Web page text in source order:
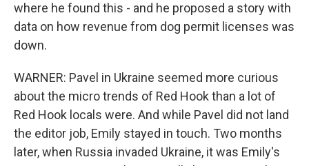
where he found this - and he proposed a story with
data on how revenue from dog permit licenses was
down.
WARNER: Pavel in Ukraine seemed more curious
about the micro trends of Red Hook than a lot of
Red Hook locals were. And while Pavel did not land
the editor job, Emily stayed in touch. Two months
later, when Russia invaded Ukraine, it was Emily's